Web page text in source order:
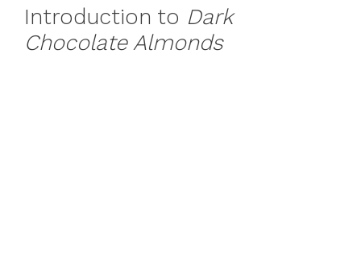
Introduction to Dark
Chocolate Almonds